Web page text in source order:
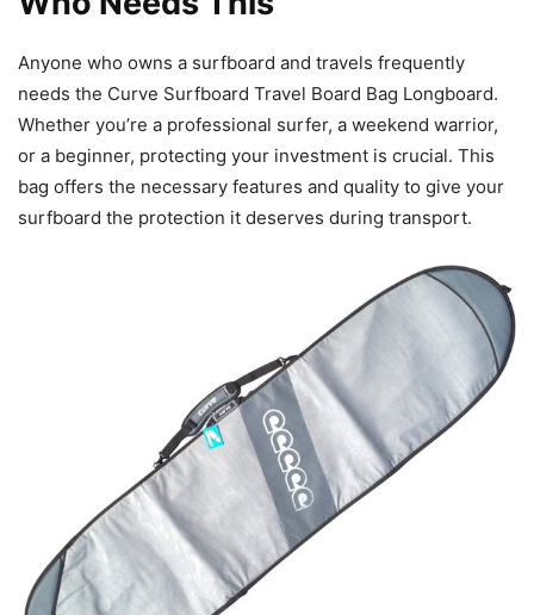
Anyone who owns a surfboard and travels frequently
needs the Curve Surfboard Travel Board Bag Longboard.
Whether you’re a professional surfer, a weekend warrior,
or a beginner, protecting your investment is crucial. This
bag offers the necessary features and quality to give your
surfboard the protection it deserves during transport.